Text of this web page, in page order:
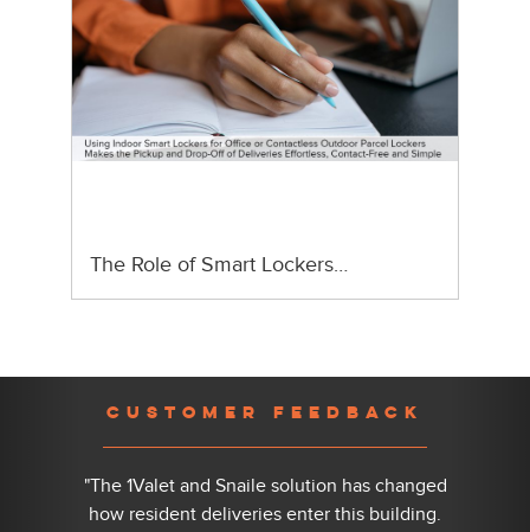
The Role of Smart Lockers…
CUSTOMER FEEDBACK
"The 1Valet and Snaile solution has changed
how resident deliveries enter this building.